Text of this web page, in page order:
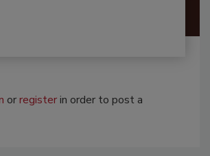
orregisterin order to post a